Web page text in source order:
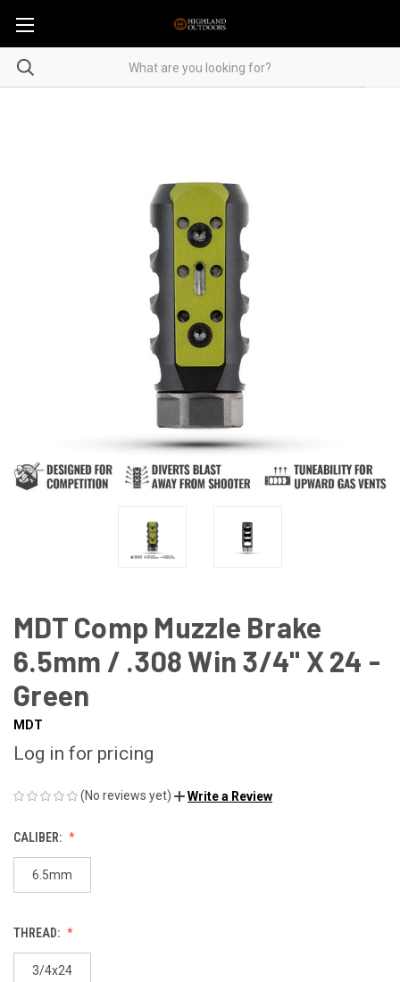
MDT Comp Muzzle Brake
6.5mm / .308 Win 3/4" X 24 -
Green
MDT
Log in for pricing
(No reviews yet) Write a Review
CALIBER:
6.5mm
THREAD:
3/4x24